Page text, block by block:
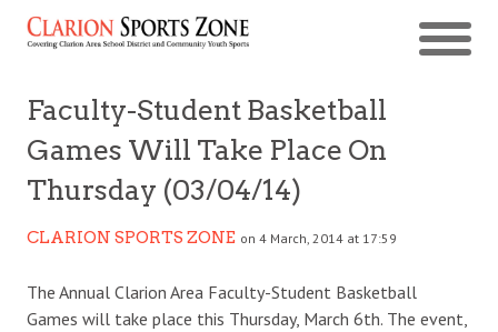
Faculty-Student Basketball
Games Will Take Place On
Thursday (03/04/14)
CLARION SPORTS ZONE on 4 March, 2014 at 17:59
The Annual Clarion Area Faculty-Student Basketball
Games will take place this Thursday, March 6th. The event,